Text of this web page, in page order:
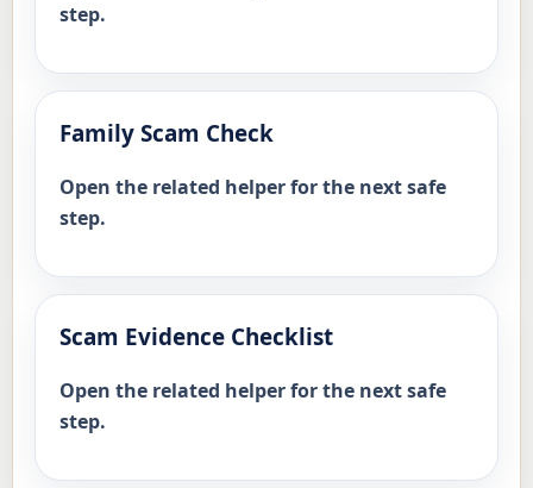
step.
Family Scam Check
Open the related helper for the next safe
step.
Scam Evidence Checklist
Open the related helper for the next safe
step.